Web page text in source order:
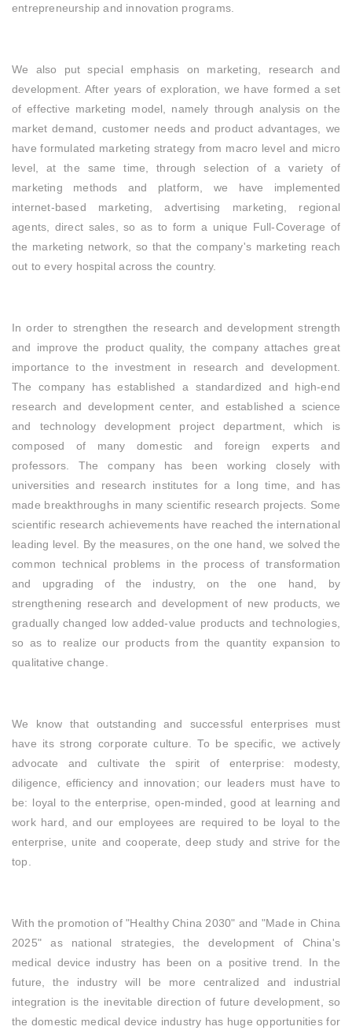
entrepreneurship and innovation programs.
We also put special emphasis on marketing, research and
development. After years of exploration, we have formed a set
of effective marketing model, namely through analysis on the
market demand, customer needs and product advantages, we
have formulated marketing strategy from macro level and micro
level, at the same time, through selection of a variety of
marketing methods and platform, we have implemented
internet-based marketing, advertising marketing, regional
agents, direct sales, so as to form a unique Full-Coverage of
the marketing network, so that the company's marketing reach
out to every hospital across the country.
In order to strengthen the research and development strength
and improve the product quality, the company attaches great
importance to the investment in research and development.
The company has established a standardized and high-end
research and development center, and established a science
and technology development project department, which is
composed of many domestic and foreign experts and
professors. The company has been working closely with
universities and research institutes for a long time, and has
made breakthroughs in many scientific research projects. Some
scientific research achievements have reached the international
leading level. By the measures, on the one hand, we solved the
common technical problems in the process of transformation
and upgrading of the industry, on the one hand, by
strengthening research and development of new products, we
gradually changed low added-value products and technologies,
so as to realize our products from the quantity expansion to
qualitative change.
We know that outstanding and successful enterprises must
have its strong corporate culture. To be specific, we actively
advocate and cultivate the spirit of enterprise: modesty,
diligence, efficiency and innovation; our leaders must have to
be: loyal to the enterprise, open-minded, good at learning and
work hard, and our employees are required to be loyal to the
enterprise, unite and cooperate, deep study and strive for the
top.
With the promotion of "Healthy China 2030" and "Made in China
2025" as national strategies, the development of China's
medical device industry has been on a positive trend. In the
future, the industry will be more centralized and industrial
integration is the inevitable direction of future development, so
the domestic medical device industry has huge opportunities for